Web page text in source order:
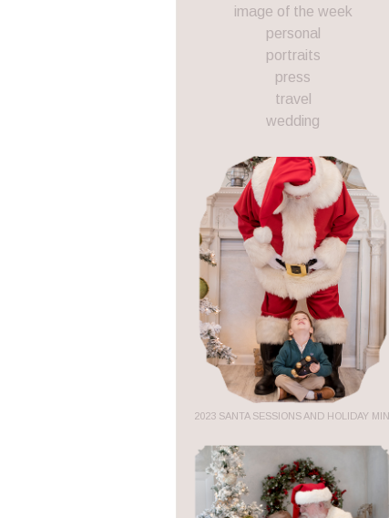
image of the week
personal
portraits
press
travel
wedding
2023 SANTA SESSIONS AND HOLIDAY MINI